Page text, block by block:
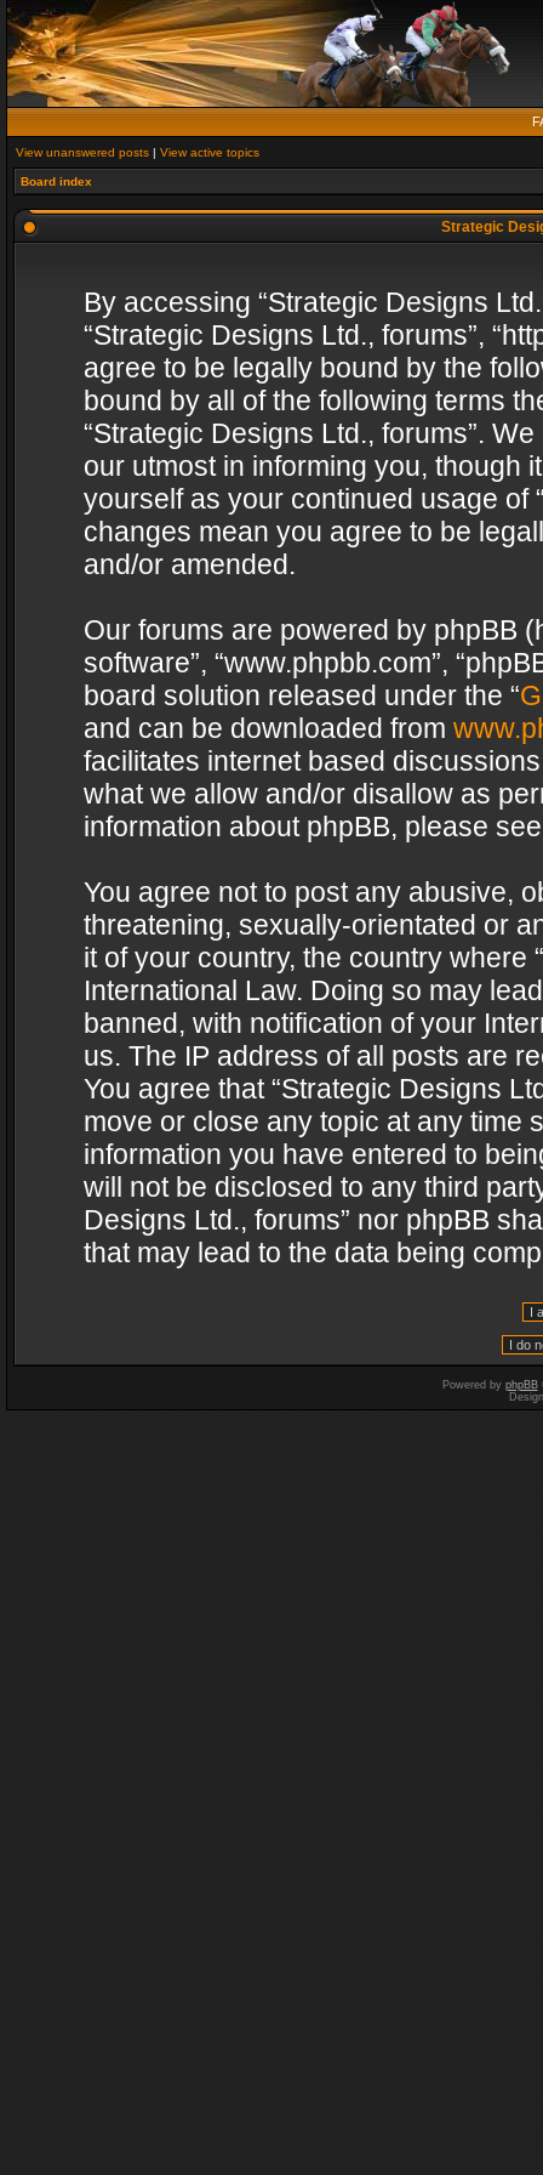
View unanswered posts | View active topics
Board index
Strategic
By accessing “Strategic Designs
“Strategic Designs Ltd., forums”,
agree to be legally bound by the
bound by all of the following terms
“Strategic Designs Ltd., forums”.
our utmost in informing you, though
yourself as your continued usage of
changes mean you agree to be
and/or amended.
Our forums are powered by phpBB
software”, “www.phpbb.com”,
board solution released under the “
and can be downloaded from
facilitates internet based
what we allow and/or disallow as
information about phpBB, please
You agree not to post any abusive,
threatening, sexually-orientated or
it of your country, the country where
International Law. Doing so may
banned, with notification of your
us. The IP address of all posts are
You agree that “Strategic Designs
move or close any topic at any time
information you have entered to
will not be disclosed to any third
Designs Ltd., forums” nor phpBB
that may lead to the data being
Powered by phpBB